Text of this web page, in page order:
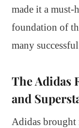
made it a must-
foundation of
many
The Adidas
and
Adidas brought